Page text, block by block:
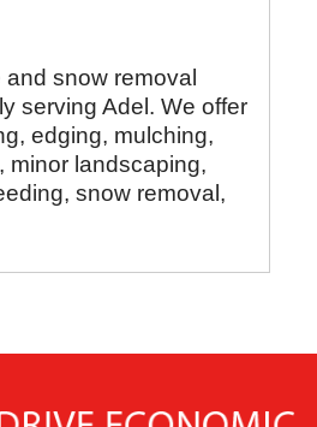
snow removal
serving Adel. We offer
edging, mulching,
minor landscaping,
snow removal,